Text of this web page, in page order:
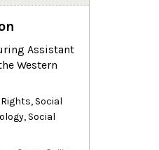
Assistant
Western
, Social
, Social